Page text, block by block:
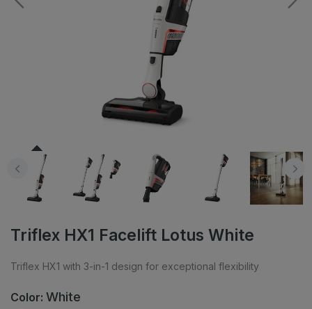
Triflex HX1 Facelift Lotus White
Triflex HX1 with 3-in-1 design for exceptional flexibility
Color: White